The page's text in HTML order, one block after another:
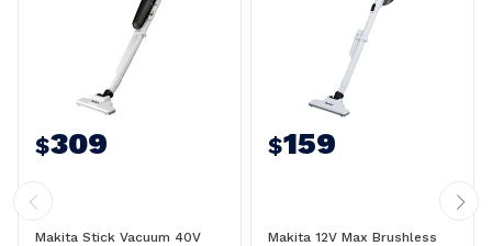
$309
Makita Stick Vacuum 40V
$159
Makita 12V Max Brushless